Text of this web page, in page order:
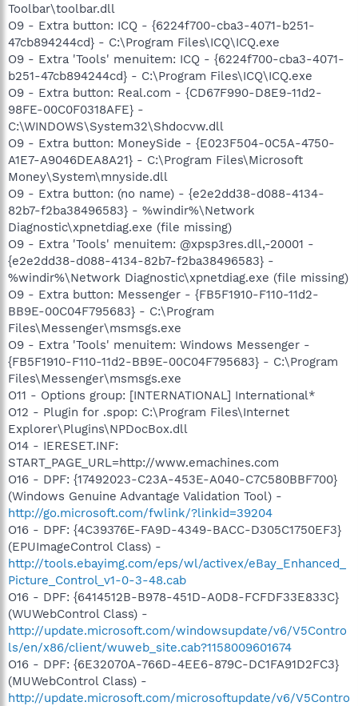
Toolbar\toolbar.dll
O9 - Extra button: ICQ - {6224f700-cba3-4071-b251-
47cb894244cd} - C:\Program Files\ICQ\ICQ.exe
O9 - Extra 'Tools' menuitem: ICQ - {6224f700-cba3-4071-
b251-47cb894244cd} - C:\Program Files\ICQ\ICQ.exe
O9 - Extra button: Real.com - {CD67F990-D8E9-11d2-
98FE-00C0F0318AFE} -
C:\WINDOWS\System32\Shdocvw.dll
O9 - Extra button: MoneySide - {E023F504-0C5A-4750-
A1E7-A9046DEA8A21} - C:\Program Files\Microsoft
Money\System\mnyside.dll
O9 - Extra button: (no name) - {e2e2dd38-d088-4134-
82b7-f2ba38496583} - %windir%\Network
Diagnostic\xpnetdiag.exe (file missing)
O9 - Extra 'Tools' menuitem: @xpsp3res.dll,-20001 -
{e2e2dd38-d088-4134-82b7-f2ba38496583} -
%windir%\Network Diagnostic\xpnetdiag.exe (file missing)
O9 - Extra button: Messenger - {FB5F1910-F110-11d2-
BB9E-00C04F795683} - C:\Program
Files\Messenger\msmsgs.exe
O9 - Extra 'Tools' menuitem: Windows Messenger -
{FB5F1910-F110-11d2-BB9E-00C04F795683} - C:\Program
Files\Messenger\msmsgs.exe
O11 - Options group: [INTERNATIONAL] International*
O12 - Plugin for .spop: C:\Program Files\Internet
Explorer\Plugins\NPDocBox.dll
O14 - IERESET.INF:
START_PAGE_URL=http://www.emachines.com
O16 - DPF: {17492023-C23A-453E-A040-C7C580BBF700}
(Windows Genuine Advantage Validation Tool) -
http://go.microsoft.com/fwlink/?linkid=39204
O16 - DPF: {4C39376E-FA9D-4349-BACC-D305C1750EF3}
(EPUImageControl Class) -
http://tools.ebayimg.com/eps/wl/activex/eBay_Enhanced_
Picture_Control_v1-0-3-48.cab
O16 - DPF: {6414512B-B978-451D-A0D8-FCFDF33E833C}
(WUWebControl Class) -
http://update.microsoft.com/windowsupdate/v6/V5Contro
ls/en/x86/client/wuweb_site.cab?1158009601674
O16 - DPF: {6E32070A-766D-4EE6-879C-DC1FA91D2FC3}
(MUWebControl Class) -
http://update.microsoft.com/microsoftupdate/v6/V5Contro